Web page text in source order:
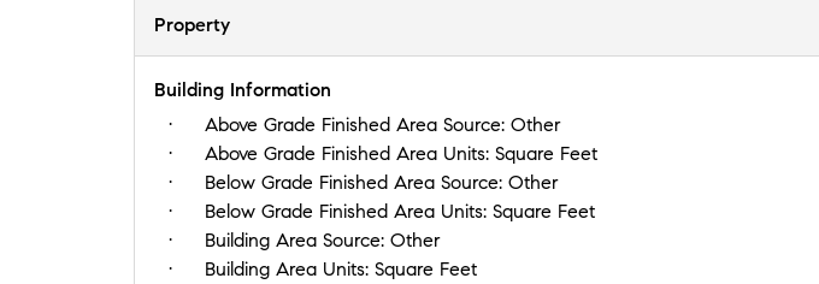
Property
Building Information
Above Grade Finished Area Source: Other
Above Grade Finished Area Units: Square Feet
Below Grade Finished Area Source: Other
Below Grade Finished Area Units: Square Feet
Building Area Source: Other
Building Area Units: Square Feet